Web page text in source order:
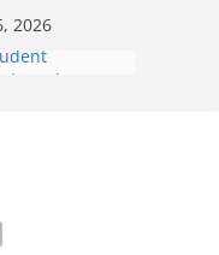
2026
show